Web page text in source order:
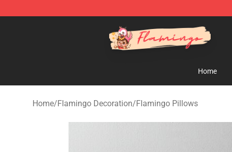
Flamingo Shop - Official Flamingo Merchandise Store
Home
Home/Flamingo Decoration/Flamingo Pillows